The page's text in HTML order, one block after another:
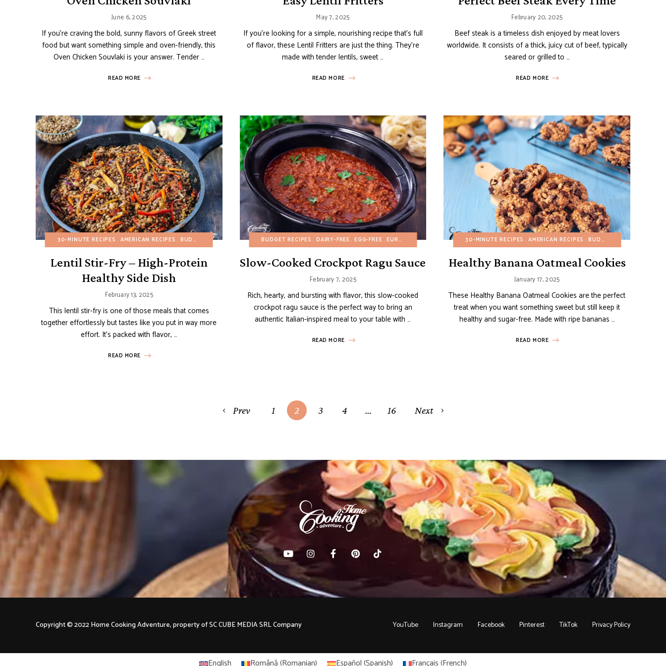
June 6, 2025
If you’re craving the bold, sunny flavors of Greek street
food but want something simple and oven-friendly, this
Oven Chicken Souvlaki is your answer. Tender …
READ MORE
May 7, 2025
If you’re looking for a simple, nourishing recipe that’s full
of flavor, these Lentil Fritters are just the thing. They’re
made with tender lentils, sweet …
READ MORE
February 20, 2025
Beef steak is a timeless dish enjoyed by meat lovers
worldwide. It consists of a thick, juicy cut of beef, typically
seared or grilled to …
READ MORE
30-MINUTE RECIPES AMERICAN RECIPES BUDGET RECIPES DAIRY-FREE EGG-FREE GLUTEN-FREE HEALTHY RECIPES MAIN DISHES ONE POT/PAN REFINED SUGAR-FREE SIDE DISHES VEGETARIAN
Lentil Stir-Fry – High-Protein
Healthy Side Dish
February 13, 2025
This lentil stir-fry is one of those meals that comes
together effortlessly but tastes like you put in way more
effort. It’s packed with flavor, …
READ MORE
BUDGET RECIPES DAIRY-FREE EGG-FREE EUROPEAN RECIPES FALL GLUTEN-FREE HEALTHY RECIPES ITALIAN RECIPES MAIN DISHES
Slow-Cooked Crockpot Ragu Sauce
February 7, 2025
Rich, hearty, and bursting with flavor, this slow-cooked
crockpot ragu sauce is the perfect way to bring an
authentic Italian-inspired meal to your table with …
READ MORE
30-MINUTE RECIPES AMERICAN RECIPES BUDGET RECIPES
Healthy Banana Oatmeal Cookies
January 17, 2025
These Healthy Banana Oatmeal Cookies are the perfect
treat when you want something sweet but still keep it
healthy and sugar-free. Made with ripe bananas …
READ MORE
Prev 1 2 3 4 … 16 Next
YouTube Instagram Facebook Pinterest TikTok Privacy Policy
Copyright © 2022 Home Cooking Adventure, property of SC CUBE MEDIA SRL Company